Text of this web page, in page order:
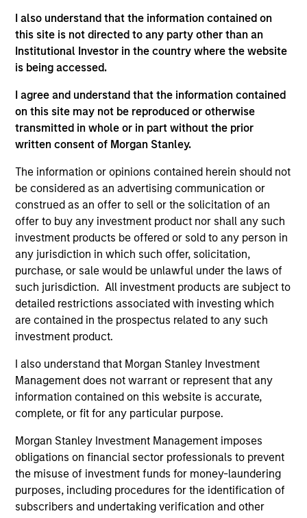
I also understand that the information contained on
this site is not directed to any party other than an
Institutional Investor in the country where the website
is being accessed.
I agree and understand that the information contained
on this site may not be reproduced or otherwise
transmitted in whole or in part without the prior
written consent of Morgan Stanley.
The information or opinions contained herein should not
be considered as an advertising communication or
construed as an offer to sell or the solicitation of an
offer to buy any investment product nor shall any such
investment products be offered or sold to any person in
any jurisdiction in which such offer, solicitation,
purchase, or sale would be unlawful under the laws of
such jurisdiction. All investment products are subject to
detailed restrictions associated with investing which
are contained in the prospectus related to any such
investment product.
I also understand that Morgan Stanley Investment
Management does not warrant or represent that any
information contained on this website is accurate,
complete, or fit for any particular purpose.
Morgan Stanley Investment Management imposes
obligations on financial sector professionals to prevent
the misuse of investment funds for money-laundering
purposes, including procedures for the identification of
subscribers and undertaking verification and other
your local jurisdiction at
https://www.morganstanley.com/im/msinvf/index.html
or free of charge from the Registered Office European
Bank and Business Centre, 6B route de Trèves, L-2633
Senningerberg, R.C.S. Luxemburg B 29 192.
Information in relation to sustainability aspects of the
Fund and the summary of investor rights is available at
the aforementioned website.
In addition, all Italian investors should refer to the
should refer to the ‘Additional Information for Hong Kong
Investors’ section, outlined within the Prospectus. Copies
of the Prospectus, KID or KIID, the Articles of
Incorporation and the annual and semi-annual reports, in
German, and further information can be obtained free of
charge from the representative in Switzerland. The
representative in Switzerland is Carnegie Fund Services
S.A., 11, rue du Général-Dufour, 1204 Geneva. The paying
agent in Switzerland is Banque Cantonale de Genève, 17,
quai de l’Ile, 1204 Geneva.
If the management company of the relevant Fund decides
to terminate its arrangement for marketing that Fund in
any EEA country where it is registered for sale, it will do
so in accordance with the UCITS rules.
Please visit ourGlossarypage for fund related terms and
definitions.
All performance data is calculated NAV to NAV, net of fees,
and does not take account of commissions and costs
incurred on the issue and redemption of shares. The
sources for all performance and index data is Morgan
Stanley Investment Management ('MSIM Ltd'). Please refer
to the relevant offering documents for fund details,
including risk factors.